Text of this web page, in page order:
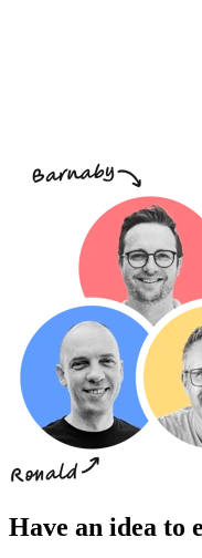
Have an idea to